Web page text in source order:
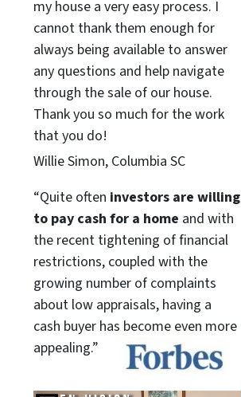
my house a very easy process. I
cannot thank them enough for
always being available to answer
any questions and help navigate
through the sale of our house.
Thank you so much for the work
that you do!
Willie Simon, Columbia SC
“Quite often investors are willing
to pay cash for a home and with
the recent tightening of financial
restrictions, coupled with the
growing number of complaints
about low appraisals, having a
cash buyer has become even more
appealing.”